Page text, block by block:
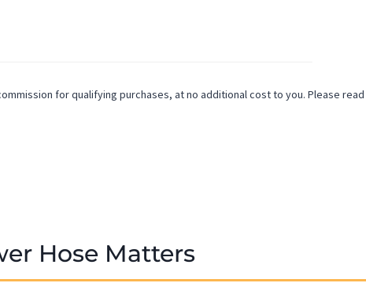
for qualifying purchases, at no additional cost to you. Please read
Hose Matters